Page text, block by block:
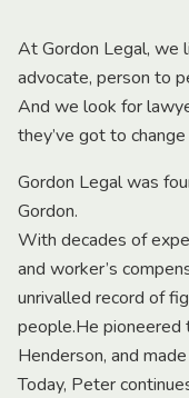
At Gordon Legal, we
advocate, person to
And we look for
they’ve got to
Gordon Legal was
Gordon.
With decades of
and worker’s
unrivalled record of
people.He pioneered
Henderson, and
Today, Peter